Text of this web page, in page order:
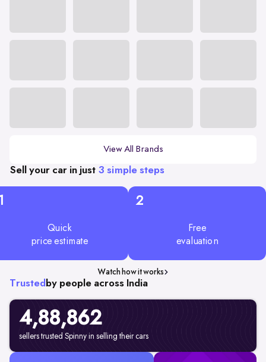
View All Brands
Sell your car in just 3 simple steps
Quick
price estimate
2
Free
evaluation
Watch how it works
Trusted by people across India
4,88,862
sellers trusted Spinny in selling their cars